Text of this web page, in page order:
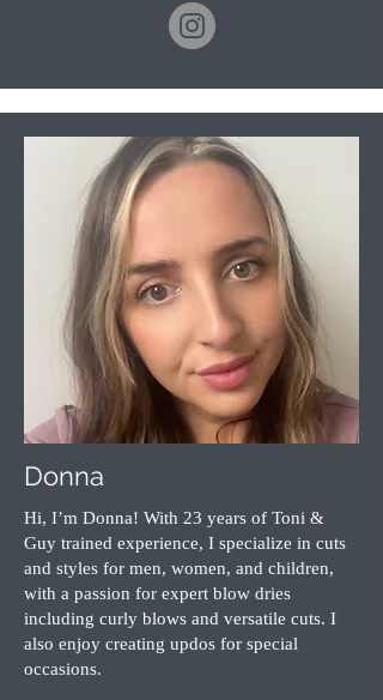
Donna
Hi, I’m Donna! With 23 years of Toni &
Guy trained experience, I specialize in cuts
and styles for men, women, and children,
with a passion for expert blow dries
including curly blows and versatile cuts. I
also enjoy creating updos for special
occasions.